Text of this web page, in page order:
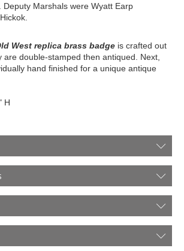
Deputy Marshals were Wyatt Earp
West replica brass badge is crafted out
are double-stamped then antiqued. Next,
hand finished for a unique antique
H